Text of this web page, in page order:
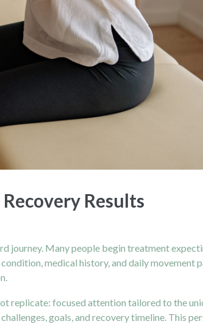
Results
journey. Many people begin treatment
medical history, and daily movement
replicate: focused attention tailored to the
goals, and recovery timeline. This